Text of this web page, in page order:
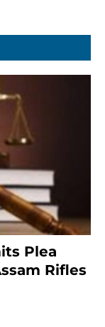
Plea
Rifles